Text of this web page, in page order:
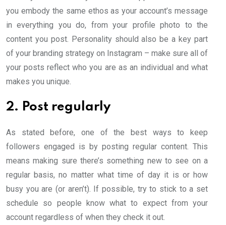
you embody the same ethos as your account’s message
in everything you do, from your profile photo to the
content you post. Personality should also be a key part
of your branding strategy on Instagram – make sure all of
your posts reflect who you are as an individual and what
makes you unique.
2. Post regularly
As stated before, one of the best ways to keep
followers engaged is by posting regular content. This
means making sure there’s something new to see on a
regular basis, no matter what time of day it is or how
busy you are (or aren’t). If possible, try to stick to a set
schedule so people know what to expect from your
account regardless of when they check it out.